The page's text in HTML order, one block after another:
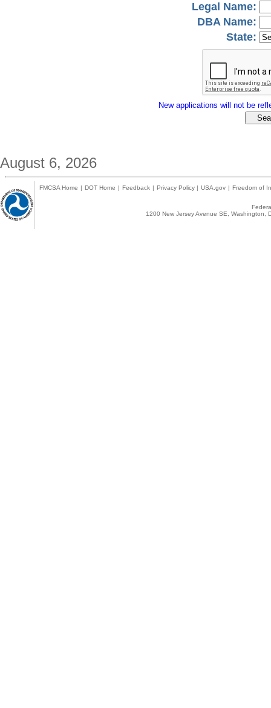
Legal Name:
DBA Name:
State:
New applications will not be
August 6, 2026
FMCSA Home | DOT Home | Feedback | Privacy Policy | USA.gov | Freedom of
1200 New Jersey Avenue SE,